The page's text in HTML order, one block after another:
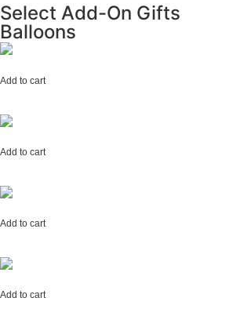
Select Add-On Gifts
Balloons
Add to cart
Add to cart
Add to cart
Add to cart